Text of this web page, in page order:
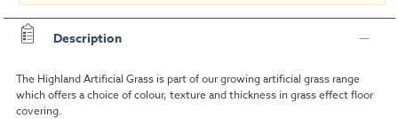
Description
The Highland Artificial Grass is part of our growing artificial grass range
which offers a choice of colour, texture and thickness in grass effect floor
covering.